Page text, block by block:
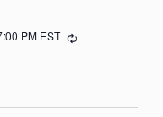
PM EST Recurring